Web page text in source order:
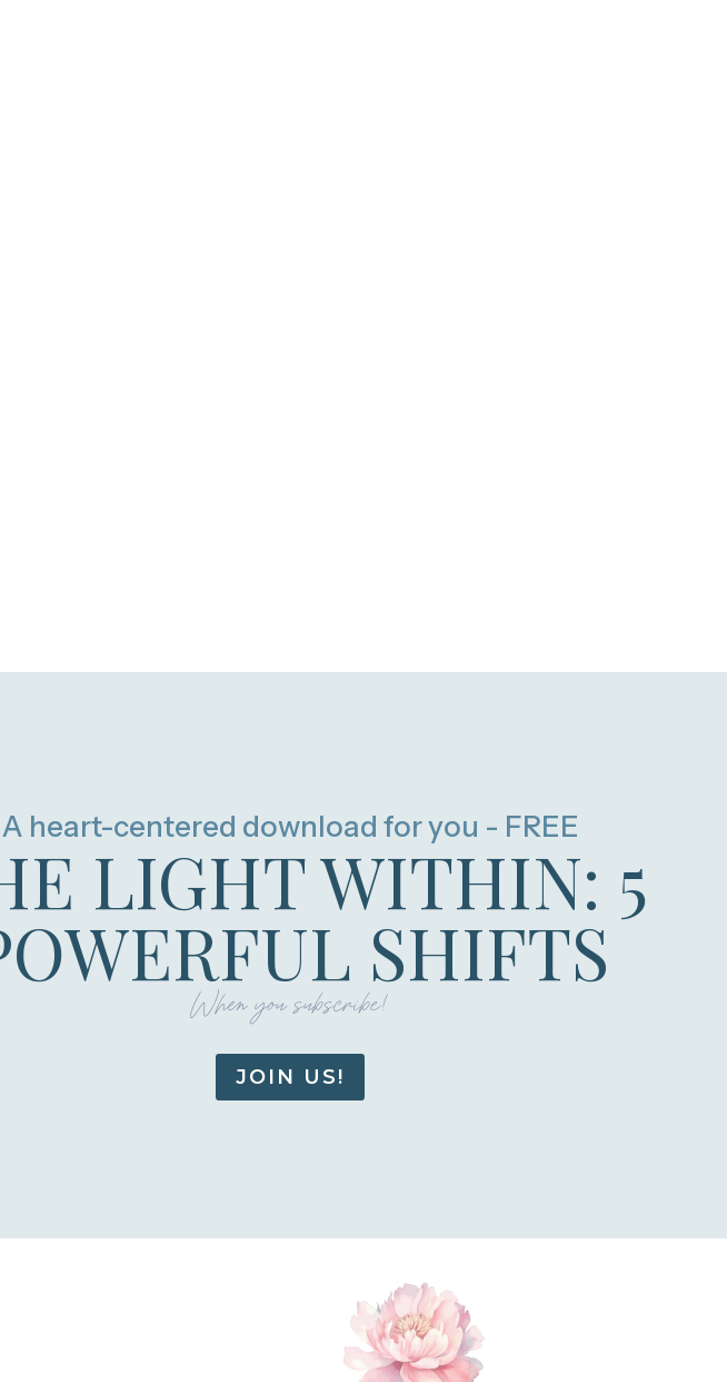
A heart-centered download for you - FREE
LIGHT WITHIN: 5
SHIFTS
When you subscribe!
JOIN US!